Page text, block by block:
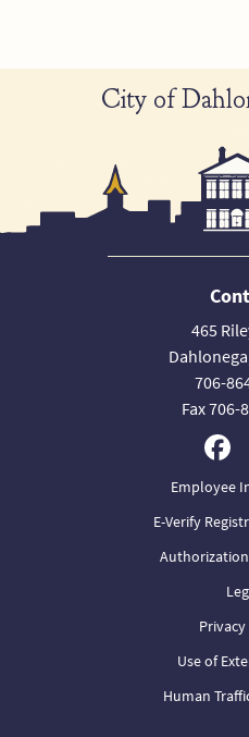
City of
465
706-
Fax 706-
Employee
E-Verify
Use of
Human